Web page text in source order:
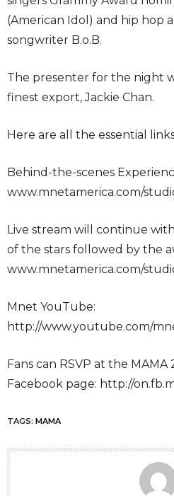
(American Idol) and hip hop
songwriter B.o.B.
The presenter for the night
finest export, Jackie Chan.
Here are all the essential
Behind-the-scenes
www.mnetamerica.com/
Live stream will continue
of the stars followed by the
www.mnetamerica.com/
Mnet YouTube:
http://www.youtube.com/
Fans can RSVP at the MAMA
Facebook page: http://
TAGS: MAMA